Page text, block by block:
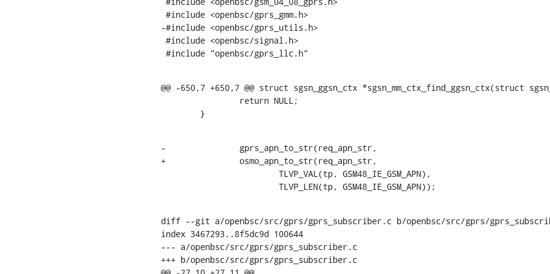
-#include <openbsc/gprs_utils.h>
#include "openbsc/gprs_llc.h"
@@ -650,7 +650,7 @@ struct sgsn_ggsn_ctx *sgsn_mm_ctx_find_ggsn_ctx(struct
    	}
-		gprs_apn_to_str(req_apn_str,
+		osmo_apn_to_str(req_apn_str,
    			TLVP_LEN(tp, GSM48_IE_GSM_APN));
diff --git a/openbsc/src/gprs/gprs_subscriber.c b/openbsc/src/gprs/
index 3467293..8f5dc9d 100644
--- a/openbsc/src/gprs/gprs_subscriber.c
+++ b/openbsc/src/gprs/gprs_subscriber.c